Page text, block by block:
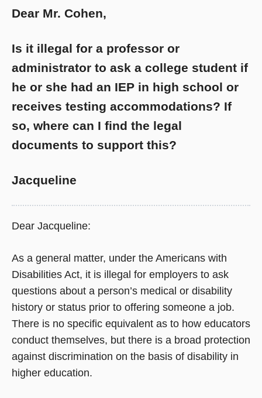
Dear Mr. Cohen,
Is it illegal for a professor or
administrator to ask a college student if
he or she had an IEP in high school or
receives testing accommodations? If
so, where can I find the legal
documents to support this?
Jacqueline
Dear Jacqueline:
As a general matter, under the Americans with
Disabilities Act, it is illegal for employers to ask
questions about a person’s medical or disability
history or status prior to offering someone a job.
There is no specific equivalent as to how educators
conduct themselves, but there is a broad protection
against discrimination on the basis of disability in
higher education.